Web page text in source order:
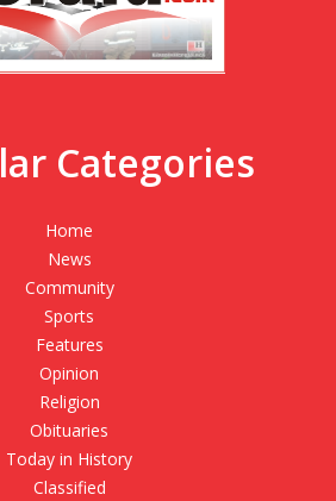
Categories
Home
News
Community
Sports
Features
Opinion
Religion
Obituaries
Today in History
Classified